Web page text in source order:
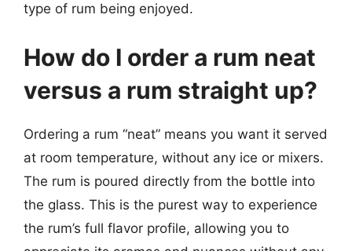
type of rum being enjoyed.
How do I order a rum neat
versus a rum straight up?
Ordering a rum “neat” means you want it served
at room temperature, without any ice or mixers.
The rum is poured directly from the bottle into
the glass. This is the purest way to experience
the rum’s full flavor profile, allowing you to